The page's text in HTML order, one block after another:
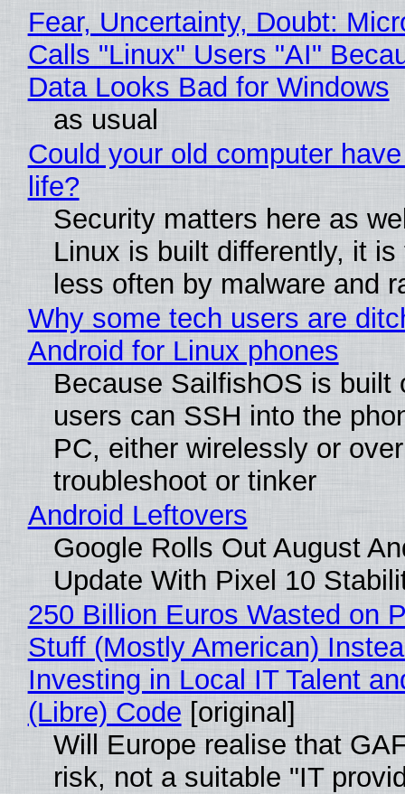
Fear, Uncertainty, Doubt:
Calls "Linux" Users "AI"
Data Looks Bad for Windows
as usual
Could your old computer
life?
Security matters here as
Linux is built differently, it is
less often by malware and
Why some tech users are
Android for Linux phones
Because SailfishOS is built
users can SSH into the
PC, either wirelessly or
troubleshoot or tinker
Android Leftovers
Google Rolls Out August
Update With Pixel 10
250 Billion Euros Wasted on
Stuff (Mostly American)
Investing in Local IT Talent
(Libre) Code [original]
Will Europe realise that
risk, not a suitable "IT